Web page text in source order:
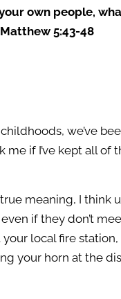
own people,
5:43-48
we’ve
me if I’ve kept all
meaning, I think
if they don’t
local fire
your horn at the